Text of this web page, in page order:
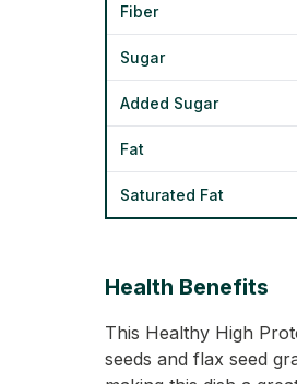
Fiber
Sugar
Added Sugar
Fat
Saturated Fat
Health Benefits
This Healthy High
seeds and flax seed